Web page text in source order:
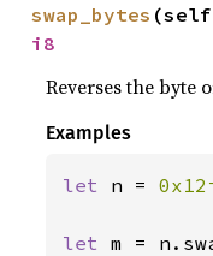
swap_bytes
i8
Reverses the byte
Examples
let n =
let m =